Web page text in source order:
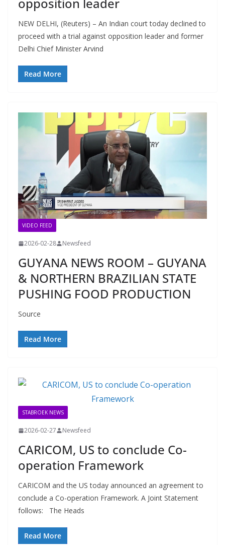
NEW DELHI, (Reuters) – An Indian court today declined to
proceed with a trial against opposition leader and former
Delhi Chief Minister Arvind
Read More
VIDEO FEED
2026-02-28 Newsfeed
GUYANA NEWS ROOM – GUYANA
& NORTHERN BRAZILIAN STATE
PUSHING FOOD PRODUCTION
Source
Read More
STABROEK NEWS
2026-02-27 Newsfeed
CARICOM, US to conclude Co-
operation Framework
CARICOM and the US today announced an agreement to
conclude a Co-operation Framework. A Joint Statement
follows: The Heads
Read More